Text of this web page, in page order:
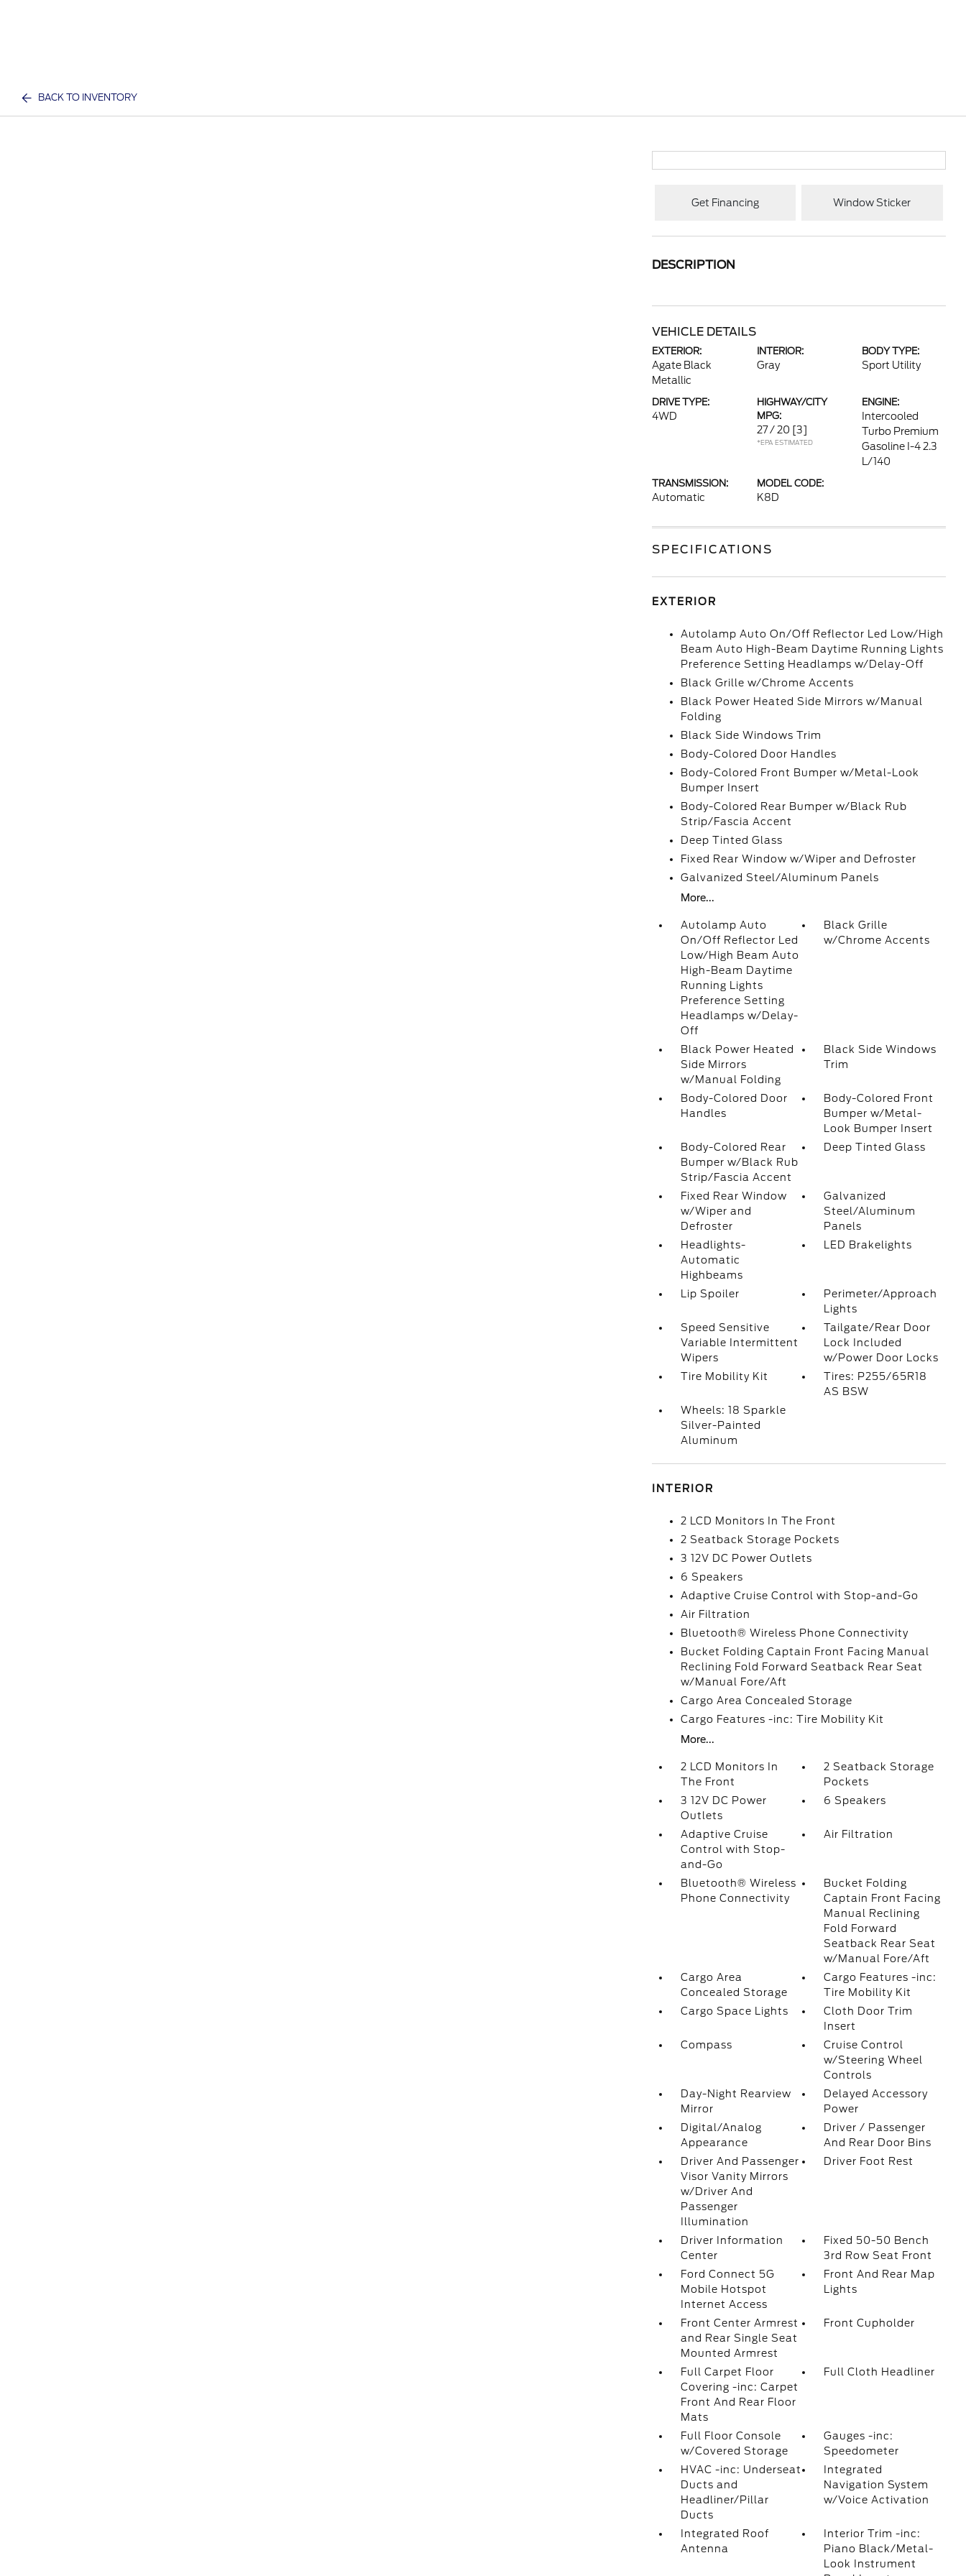
BACK TO INVENTORY
Get Financing Window Sticker
DESCRIPTION
VEHICLE DETAILS
EXTERIOR:
Agate Black
Metallic
INTERIOR:
Gray
BODY TYPE:
Sport Utility
DRIVE TYPE:
4WD
HIGHWAY/CITY
MPG:
27 / 20 [3]
*EPA ESTIMATED
ENGINE:
Intercooled
Turbo Premium
Gasoline I-4 2.3
L/140
TRANSMISSION:
Automatic
MODEL CODE:
K8D
SPECIFICATIONS
EXTERIOR
Autolamp Auto On/Off Reflector Led Low/High
Beam Auto High-Beam Daytime Running Lights
Preference Setting Headlamps w/Delay-Off
Black Grille w/Chrome Accents
Black Power Heated Side Mirrors w/Manual
Folding
Black Side Windows Trim
Body-Colored Door Handles
Body-Colored Front Bumper w/Metal-Look
Bumper Insert
Body-Colored Rear Bumper w/Black Rub
Strip/Fascia Accent
Deep Tinted Glass
Fixed Rear Window w/Wiper and Defroster
Galvanized Steel/Aluminum Panels
More...
Autolamp Auto
On/Off Reflector Led
Low/High Beam Auto
High-Beam Daytime
Running Lights
Preference Setting
Headlamps w/Delay-
Off
Black Grille
w/Chrome Accents
Black Power Heated
Side Mirrors
w/Manual Folding
Black Side Windows
Trim
Body-Colored Door
Handles
Body-Colored Front
Bumper w/Metal-
Look Bumper Insert
Body-Colored Rear
Bumper w/Black Rub
Strip/Fascia Accent
Deep Tinted Glass
Fixed Rear Window
w/Wiper and
Defroster
Galvanized
Steel/Aluminum
Panels
Headlights-
Automatic
Highbeams
LED Brakelights
Lip Spoiler
Perimeter/Approach
Lights
Speed Sensitive
Variable Intermittent
Wipers
Tailgate/Rear Door
Lock Included
w/Power Door Locks
Tire Mobility Kit
Tires: P255/65R18
AS BSW
Wheels: 18 Sparkle
Silver-Painted
Aluminum
INTERIOR
2 LCD Monitors In The Front
2 Seatback Storage Pockets
3 12V DC Power Outlets
6 Speakers
Adaptive Cruise Control with Stop-and-Go
Air Filtration
Bluetooth® Wireless Phone Connectivity
Bucket Folding Captain Front Facing Manual
Reclining Fold Forward Seatback Rear Seat
w/Manual Fore/Aft
Cargo Area Concealed Storage
Cargo Features -inc: Tire Mobility Kit
More...
2 LCD Monitors In
The Front
2 Seatback Storage
Pockets
3 12V DC Power
Outlets
6 Speakers
Adaptive Cruise
Control with Stop-
and-Go
Air Filtration
Bluetooth® Wireless
Phone Connectivity
Bucket Folding
Captain Front Facing
Manual Reclining
Fold Forward
Seatback Rear Seat
w/Manual Fore/Aft
Cargo Area
Concealed Storage
Cargo Features -inc:
Tire Mobility Kit
Cargo Space Lights
Cloth Door Trim
Insert
Compass
Cruise Control
w/Steering Wheel
Controls
Day-Night Rearview
Mirror
Delayed Accessory
Power
Digital/Analog
Appearance
Driver / Passenger
And Rear Door Bins
Driver And Passenger
Visor Vanity Mirrors
w/Driver And
Passenger
Illumination
Driver Foot Rest
Driver Information
Center
Fixed 50-50 Bench
3rd Row Seat Front
Ford Connect 5G
Mobile Hotspot
Internet Access
Front And Rear Map
Lights
Front Center Armrest
and Rear Single Seat
Mounted Armrest
Front Cupholder
Full Carpet Floor
Covering -inc: Carpet
Front And Rear Floor
Mats
Full Cloth Headliner
Full Floor Console
w/Covered Storage
Gauges -inc:
Speedometer
HVAC -inc: Underseat
Ducts and
Headliner/Pillar
Ducts
Integrated
Navigation System
w/Voice Activation
Integrated Roof
Antenna
Interior Trim -inc:
Piano Black/Metal-
Look Instrument